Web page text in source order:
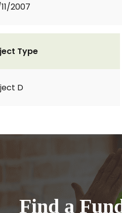
2007
Type
D
Find a